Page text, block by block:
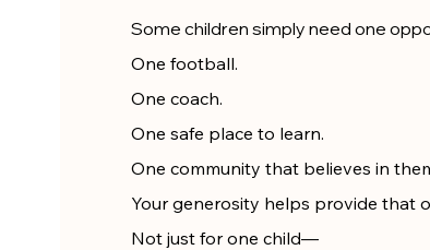
Some children simply need one
One football.
One coach.
One safe place to learn.
One community that believes in
Your generosity helps provide that
Not just for one child—